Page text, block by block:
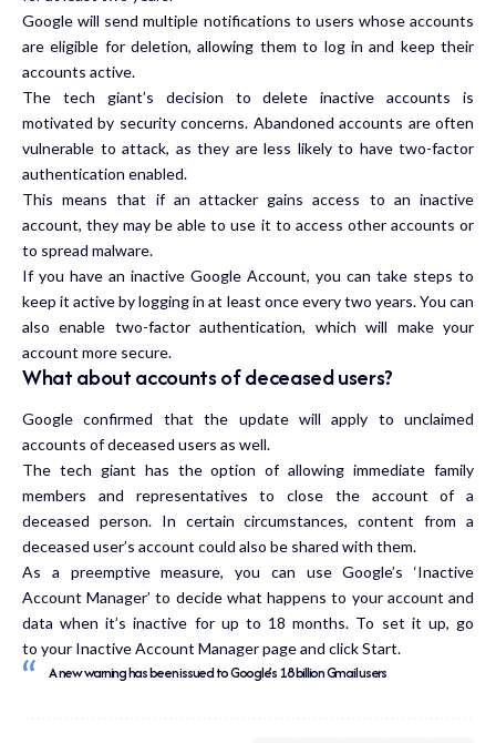
Google will send multiple notifications to users whose accounts
are eligible for deletion, allowing them to log in and keep their
accounts active.
The tech giant’s decision to delete inactive accounts is
motivated by security concerns. Abandoned accounts are often
vulnerable to attack, as they are less likely to have two-factor
authentication enabled.
This means that if an attacker gains access to an inactive
account, they may be able to use it to access other accounts or
to spread malware.
If you have an inactive Google Account, you can take steps to
keep it active by logging in at least once every two years. You can
also enable two-factor authentication, which will make your
account more secure.
What about accounts of deceased users?
Google confirmed that the update will apply to unclaimed
accounts of deceased users as well.
The tech giant has the option of allowing immediate family
members and representatives to close the account of a
deceased person. In certain circumstances, content from a
deceased user’s account could also be shared with them.
As a preemptive measure, you can use Google’s ‘Inactive
Account Manager’ to decide what happens to your account and
data when it’s inactive for up to 18 months. To set it up, go
to your Inactive Account Manager pageand click Start.
A new warning has been issued to Google’s 1.8 billion Gmail users